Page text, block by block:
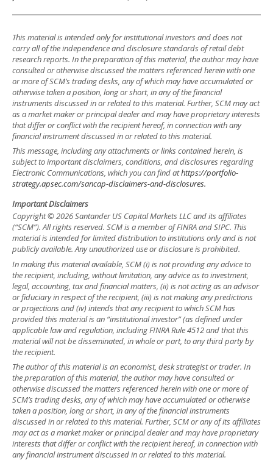
This material is intended only for institutional investors and does not
carry all of the independence and disclosure standards of retail debt
research reports. In the preparation of this material, the author may have
consulted or otherwise discussed the matters referenced herein with one
or more of SCM’s trading desks, any of which may have accumulated or
otherwise taken a position, long or short, in any of the financial
instruments discussed in or related to this material. Further, SCM may act
as a market maker or principal dealer and may have proprietary interests
that differ or conflict with the recipient hereof, in connection with any
financial instrument discussed in or related to this material.
This message, including any attachments or links contained herein, is
subject to important disclaimers, conditions, and disclosures regarding
Electronic Communications, which you can find athttps://portfolio-
strategy.apsec.com/sancap-disclaimers-and-disclosures.
Important Disclaimers
Copyright © 2026 Santander US Capital Markets LLC and its affiliates
(“SCM”). All rights reserved. SCM is a member of FINRA and SIPC. This
material is intended for limited distribution to institutions only and is not
publicly available. Any unauthorized use or disclosure is prohibited.
In making this material available, SCM (i) is not providing any advice to
the recipient, including, without limitation, any advice as to investment,
legal, accounting, tax and financial matters, (ii) is not acting as an advisor
or fiduciary in respect of the recipient, (iii) is not making any predictions
or projections and (iv) intends that any recipient to which SCM has
provided this material is an “institutional investor” (as defined under
applicable law and regulation, including FINRA Rule 4512 and that this
material will not be disseminated, in whole or part, to any third party by
the recipient.
The author of this material is an economist, desk strategist or trader. In
the preparation of this material, the author may have consulted or
otherwise discussed the matters referenced herein with one or more of
SCM’s trading desks, any of which may have accumulated or otherwise
taken a position, long or short, in any of the financial instruments
discussed in or related to this material. Further, SCM or any of its affiliates
may act as a market maker or principal dealer and may have proprietary
interests that differ or conflict with the recipient hereof, in connection with
any financial instrument discussed in or related to this material.